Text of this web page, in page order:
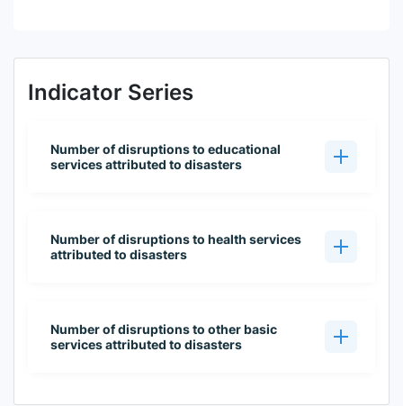
Indicator Series
Number of disruptions to educational
services attributed to disasters
Number of disruptions to health services
attributed to disasters
Number of disruptions to other basic
services attributed to disasters